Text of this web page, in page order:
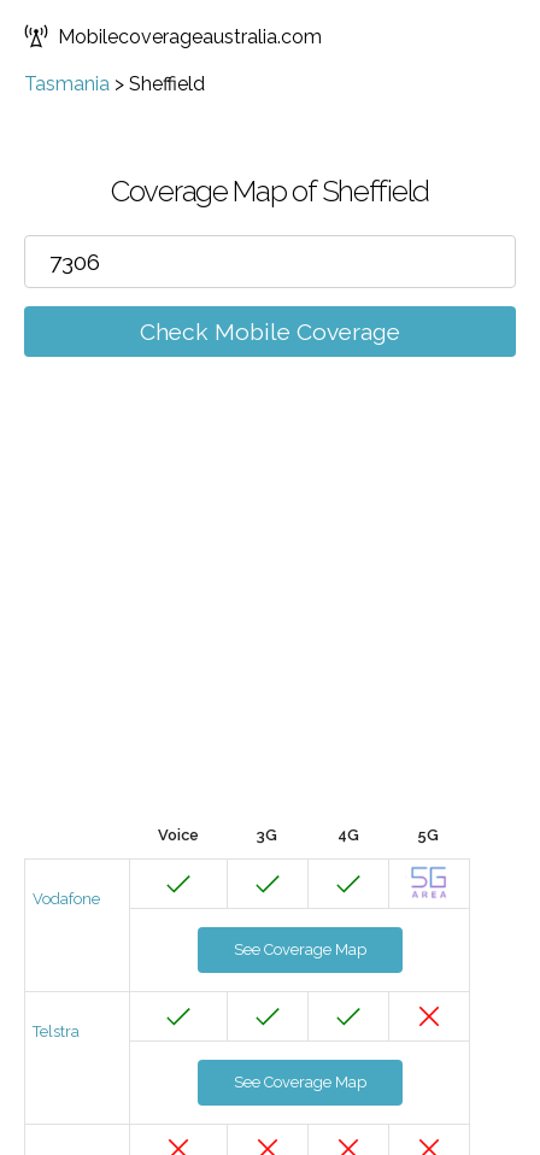
Mobilecoverageaustralia.com
Tasmania > Sheffield
Coverage Map of Sheffield
Check Mobile Coverage
Voice 3G 4G 5G
Vodafone
See Coverage Map
Telstra
See Coverage Map